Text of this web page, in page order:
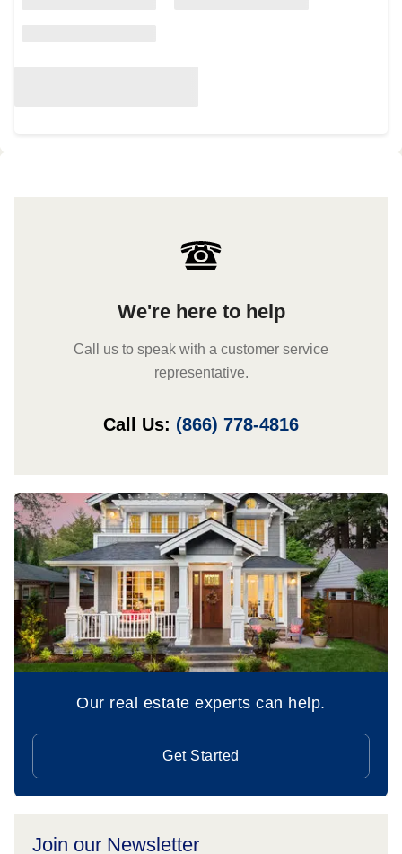
We're here to help
Call us to speak with a customer service
representative.
Call Us: (866) 778-4816
Our real estate experts can help.
Get Started
Join our Newsletter